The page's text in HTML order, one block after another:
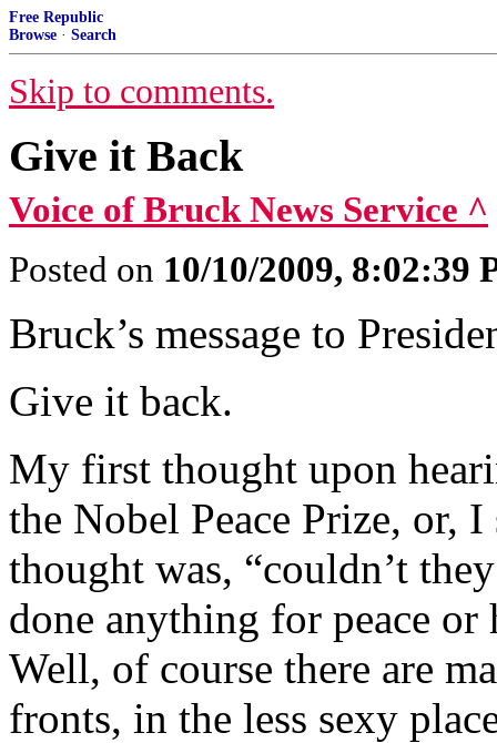
Free Republic
Browse · Search
Skip to comments.
Give it Back
Voice of Bruck News Service ^
Posted on 10/10/2009, 8:02:39
Bruck’s message to
Give it back.
My first thought upon
the Nobel Peace Prize, or,
thought was, “couldn’t
done anything for peace or
Well, of course there are
fronts, in the less sexy